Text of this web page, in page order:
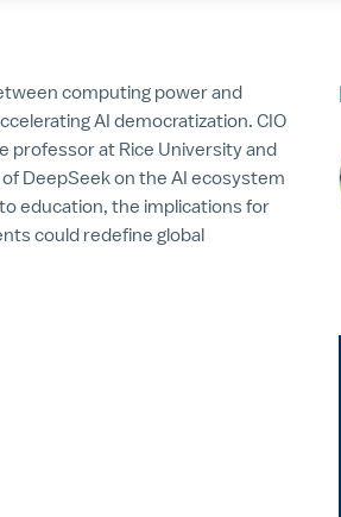
computing power and
AI democratization. CIO
professor at Rice University and
DeepSeek on the AI ecosystem
education, the implications for
could redefine global